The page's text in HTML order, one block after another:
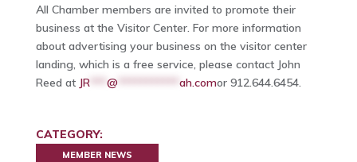
All Chamber members are invited to promote their
business at the Visitor Center. For more information
about advertising your business on the visitor center
landing, which is a free service, please contact John
Reed at JR*** @*********** ah.comor 912.644.6454.
CATEGORY:
MEMBER NEWS